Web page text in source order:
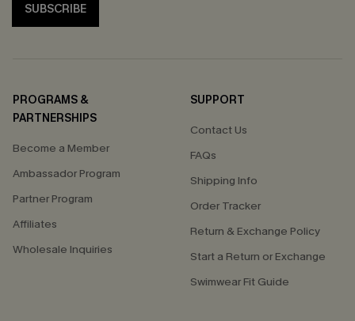
SUBSCRIBE
PROGRAMS &
PARTNERSHIPS
Become a Member
Ambassador Program
Partner Program
Affiliates
Wholesale Inquiries
SUPPORT
Contact Us
FAQs
Shipping Info
Order Tracker
Return & Exchange Policy
Start a Return or Exchange
Swimwear Fit Guide